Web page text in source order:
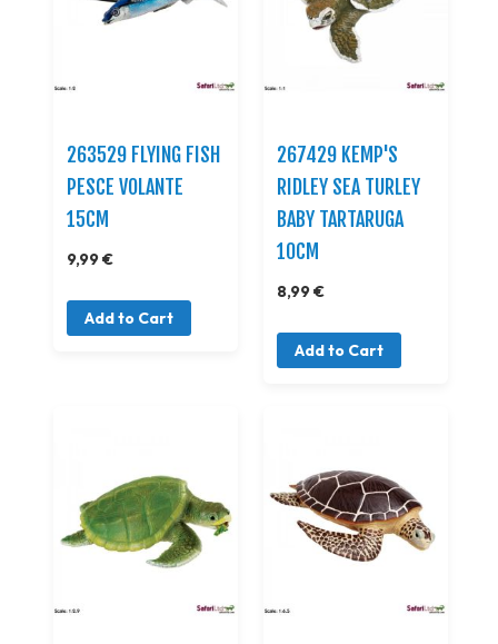
263529 FLYING FISH
PESCE VOLANTE
15CM
9,99 €
Add to Cart
267429 KEMP'S
RIDLEY SEA TURLEY
BABY TARTARUGA
10CM
8,99 €
Add to Cart